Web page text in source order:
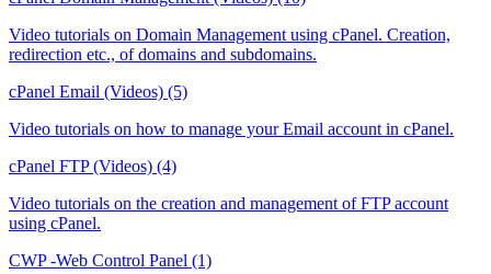
Video tutorials on Domain Management using cPanel. Creation,
redirection etc., of domains and subdomains.
cPanel Email (Videos) (5)
Video tutorials on how to manage your Email account in cPanel.
cPanel FTP (Videos) (4)
Video tutorials on the creation and management of FTP account
using cPanel.
CWP -Web Control Panel (1)